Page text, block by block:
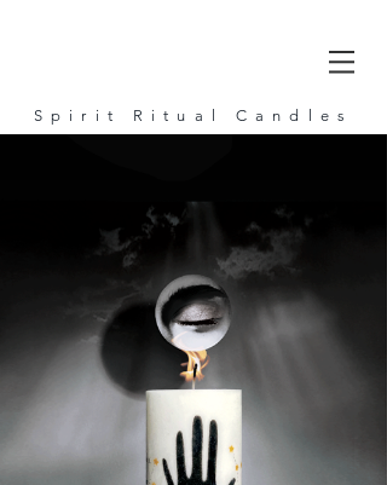
Spirit Ritual Candles